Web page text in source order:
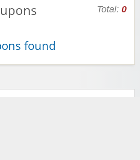
Total: 0
found